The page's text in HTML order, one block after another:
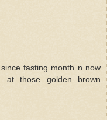
fasting month n now
at those golden brown